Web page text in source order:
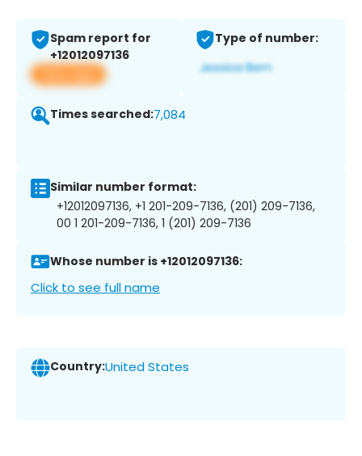
Spam report for
+12012097136
View app
Type of number:
Times searched:7,084
Similar number format:
+12012097136, +1 201-209-7136, (201) 209-7136,
00 1 201-209-7136, 1 (201) 209-7136
Whose number is +12012097136:
Click to see full name
Country:United States